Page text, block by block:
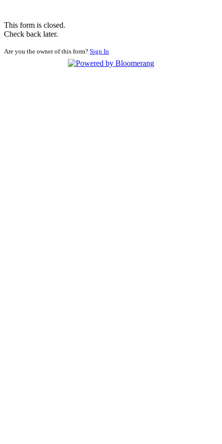
This form is closed.
Check back later.
Are you the owner of this form? Sign In